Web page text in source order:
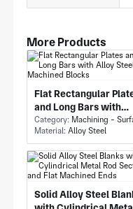
More Products
Flat Rectangular
and Long Bars with
Alloy Steel Machined
Blocks
Category: Machining - Surface
Material: Alloy Steel
Solid Alloy Steel